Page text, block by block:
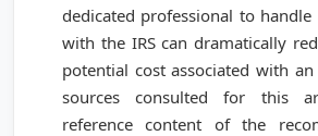
dedicated professional to
with the IRS can dramatically
potential cost associated with
sources consulted for this
reference content of the